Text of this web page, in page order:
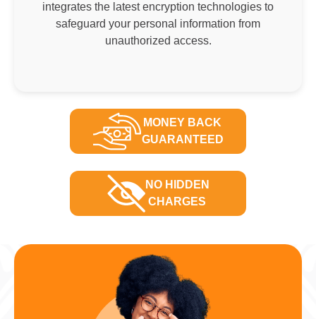
integrates the latest encryption technologies to
safeguard your personal information from
unauthorized access.
MONEY BACK
GUARANTEED
NO HIDDEN
CHARGES